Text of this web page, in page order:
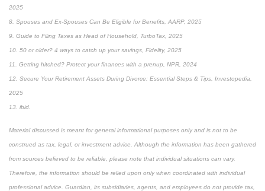
2025
8. Spouses and Ex-Spouses Can Be Eligible for Benefits, AARP, 2025
9. Guide to Filing Taxes as Head of Household, TurboTax, 2025
10. 50 or older? 4 ways to catch up your savings, Fidelity, 2025
11. Getting hitched? Protect your finances with a prenup, NPR, 2024
12. Secure Your Retirement Assets During Divorce: Essential Steps & Tips, Investopedia,
2025
13. ibid.
Material discussed is meant for general informational purposes only and is not to be
construed as tax, legal, or investment advice. Although the information has been gathered
from sources believed to be reliable, please note that individual situations can vary.
Therefore, the information should be relied upon only when coordinated with individual
professional advice. Guardian, its subsidiaries, agents, and employees do not provide tax,